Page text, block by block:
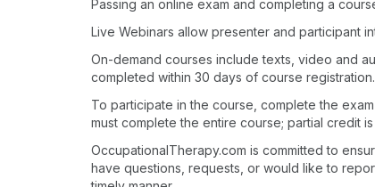
Passing an online exam and completing a
Live Webinars allow presenter and participant
On-demand courses include texts, video and
completed within 30 days of course registration.
To participate in the course, complete the
must complete the entire course; partial credit
OccupationalTherapy.com is committed to
have questions, requests, or would like to